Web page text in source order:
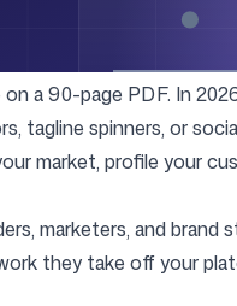
Follow us
a 90-page PDF. In
tagline spinners, or
market, profile your
marketers, and brand
they take off your